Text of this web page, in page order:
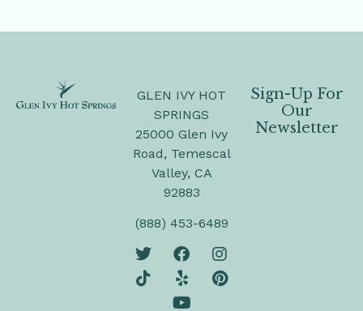
GLEN IVY HOT
SPRINGS
25000 Glen Ivy
Road, Temescal
Valley, CA
92883
(888) 453-6489
Sign-Up For
Our
Newsletter